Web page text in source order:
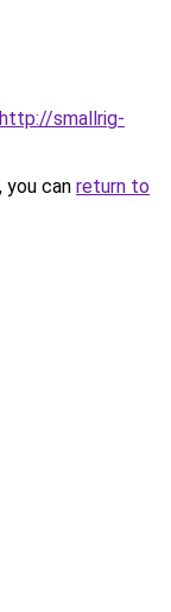
http://smallrig-
can return to